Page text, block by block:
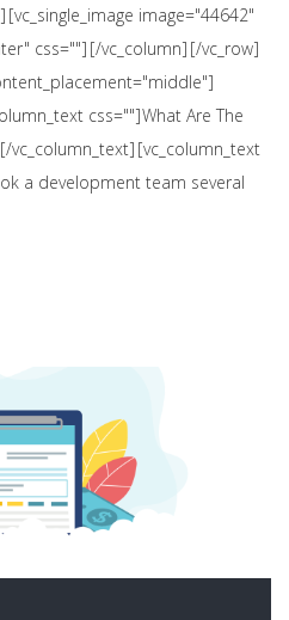
image="44642"
css=""][/vc_column][/vc_row]
css=""]What Are The
vc_column_text][vc_column_text
a development team several